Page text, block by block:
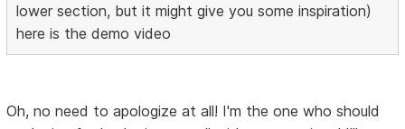
lower section, but it might give you some inspiration)
here is the demo video
Oh, no need to apologize at all! I'm the one who should